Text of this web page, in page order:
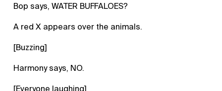
Bop says, WATER BUFFALOES?
A red X appears over the animals.
[Buzzing]
Harmony says, NO.
[Everyone laughing]